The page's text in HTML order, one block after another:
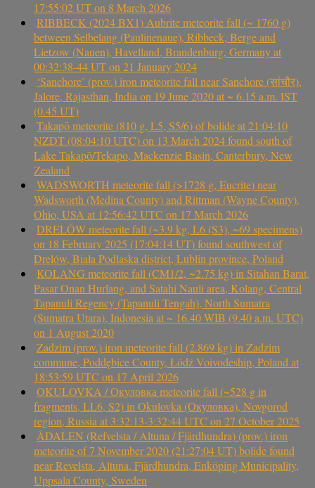
17:55:02 UT on 8 March 2026
RIBBECK (2024 BX1) Aubrite meteorite fall (~ 1760 g)
between Selbelang (Paulinenaue), Ribbeck, Berge and
Lietzow (Nauen), Havelland, Brandenburg, Germany at
00:32:38-44 UT on 21 January 2024
‘Sanchore’ (prov.) iron meteorite fall near Sanchore (सांचौर),
Jalore, Rajasthan, India on 19 June 2020 at ~ 6.15 a.m. IST
(0.45 UT)
Takapō meteorite (810 g, L5, S5/6) of bolide at 21:04:10
NZDT (08:04:10 UTC) on 13 March 2024 found south of
Lake Takapō/Tekapo, Mackenzie Basin, Canterbury, New
Zealand
WADSWORTH meteorite fall (>1728 g, Eucrite) near
Wadsworth (Medina County) and Rittman (Wayne County),
Ohio, USA at 12:56:42 UTC on 17 March 2026
DRELÓW meteorite fall (~3.9 kg, L6 (S3), ~69 specimens)
on 18 February 2025 (17:04:14 UT) found southwest of
Drelów, Biała Podlaska district, Lublin province, Poland
KOLANG meteorite fall (CM1/2, ~2.75 kg) in Sitahan Barat,
Pasar Onan Hurlang, and Satahi Nauli area, Kolang, Central
Tapanuli Regency (Tapanuli Tengah), North Sumatra
(Sumatra Utara), Indonesia at ~ 16.40 WIB (9.40 a.m. UTC)
on 1 August 2020
Zadzim (prov.) iron meteorite fall (2.869 kg) in Zadzim
commune, Poddębice County, Łódź Voivodeship, Poland at
18:53:59 UTC on 17 April 2026
OKULOVKA / Окуловка meteorite fall (~528 g in
fragments, LL6, S2) in Okulovka (Окуловка), Novgorod
region, Russia at 3:32:13-3:32:44 UTC on 27 October 2025
ÅDALEN (Refvelsta / Altuna / Fjärdhundra) (prov.) iron
meteorite of 7 November 2020 (21:27:04 UT) bolide found
near Revelsta, Altuna, Fjärdhundra, Enköping Municipality,
Uppsala County, Sweden